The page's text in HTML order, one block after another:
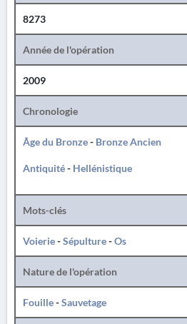
8273
Année de l'opération
2009
Chronologie
Âge du Bronze- Bronze Ancien
Antiquité- Hellénistique
Mots-clés
Voierie-Sépulture-Os
Nature de l'opération
Fouille-Sauvetage